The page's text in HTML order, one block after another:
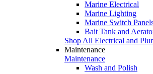
Marine Electrical
Marine Lighting
Marine Switch
Bait Tank and
Shop All Electrical and
Maintenance
Maintenance
Wash and Polish